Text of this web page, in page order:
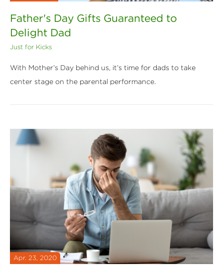
Father's Day Gifts Guaranteed to
Delight Dad
Just for Kicks
With Mother’s Day behind us, it’s time for dads to take
center stage on the parental performance.
Apr. 23, 2020